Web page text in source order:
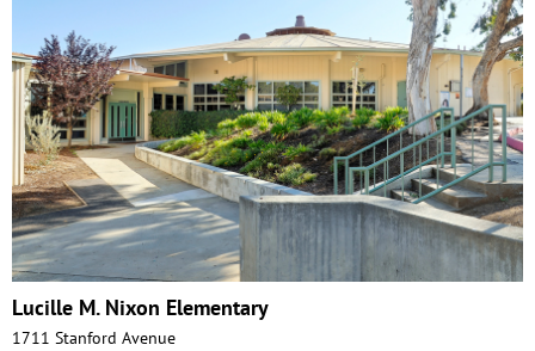
Lucille M. Nixon Elementary
1711 Stanford Avenue